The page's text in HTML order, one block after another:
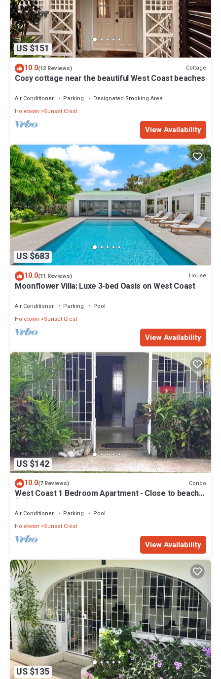
US $151
10.0(12 Reviews) Cottage
Cosy cottage near the beautiful West Coast beaches
Air Conditioner Parking
Designated Smoking Area
Holetown
Sunset Crest
View Availability
US $683
10.0(11 Reviews) House
Moonflower Villa: Luxe 3-bed Oasis on West Coast
Air Conditioner Parking
Pool
Holetown
Sunset Crest
View Availability
US $142
10.0(7 Reviews) Condo
West Coast 1 Bedroom Apartment - Close to beach
(66)
Air Conditioner Parking
Pool
Holetown
Sunset Crest
View Availability
US $135